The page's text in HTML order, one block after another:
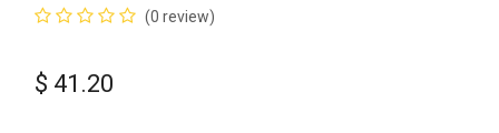
(0 review)
$ 41.20